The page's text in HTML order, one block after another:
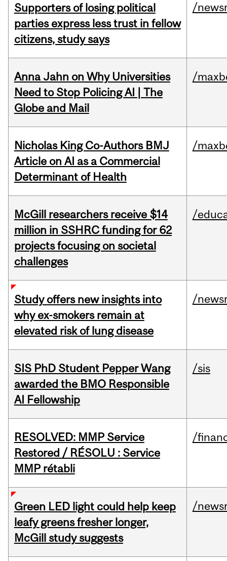
Supporters of losing political
parties express less trust in fellow
citizens, study says
/
Anna Jahn on Why Universities
Need to Stop Policing AI | The
Globe and Mail
/
Nicholas King Co-Authors BMJ
Article on AI as a Commercial
Determinant of Health
/
McGill researchers receive $14
million in SSHRC funding for 62
projects focusing on societal
challenges
/
Study offers new insights into
why ex-smokers remain at
elevated risk of lung disease
/
SIS PhD Student Pepper Wang
awarded the BMO Responsible
AI Fellowship
/sis
RESOLVED: MMP Service
Restored / RÉSOLU : Service
MMP rétabli
/
Green LED light could help keep
leafy greens fresher longer,
McGill study suggests
/